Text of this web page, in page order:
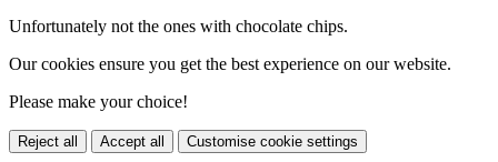
Unfortunately not the ones with chocolate chips.
Our cookies ensure you get the best experience on our website.
Please make your choice!
Reject all Accept all Customise cookie settings